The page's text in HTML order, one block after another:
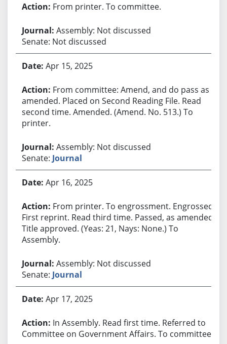
From printer. To committee.
Assembly: Not discussed
Senate: Not discussed
Apr 15, 2025
From committee: Amend, and do pass as
amended. Placed on Second Reading File. Read
second time. Amended. (Amend. No. 513.) To
printer.
Assembly: Not discussed
Senate: Journal
Apr 16, 2025
From printer. To engrossment. Engrossed.
First reprint. Read third time. Passed, as amended.
Title approved. (Yeas: 21, Nays: None.) To
Assembly.
Assembly: Not discussed
Senate: Journal
Apr 17, 2025
In Assembly. Read first time. Referred to
Committee on Government Affairs. To committee.